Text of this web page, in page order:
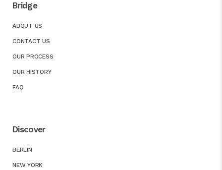
Bridge
ABOUT US
CONTACT US
OUR PROCESS
OUR HISTORY
FAQ
Discover
BERLIN
NEW YORK